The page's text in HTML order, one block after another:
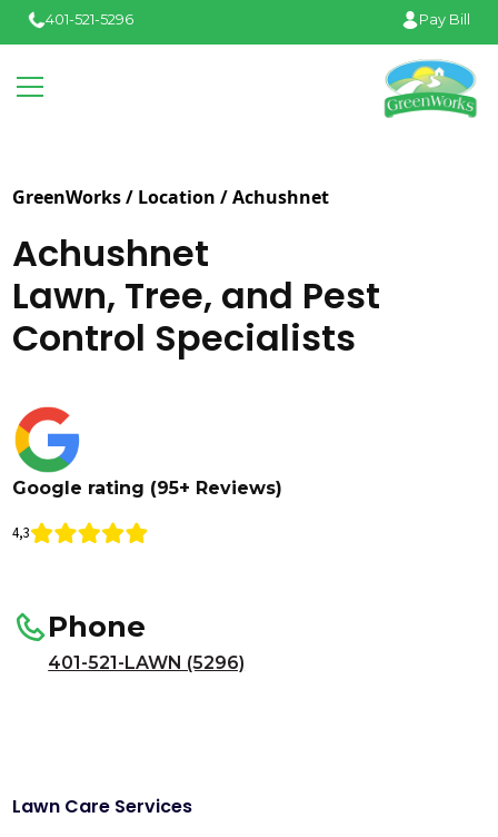
401-521-5296 Pay Bill
GreenWorks / Location /Achushnet
Achushnet
Lawn, Tree, and Pest
Control Specialists
Google rating (95+ Reviews)
4,3
Phone
401-521-LAWN (5296)
Lawn Care Services